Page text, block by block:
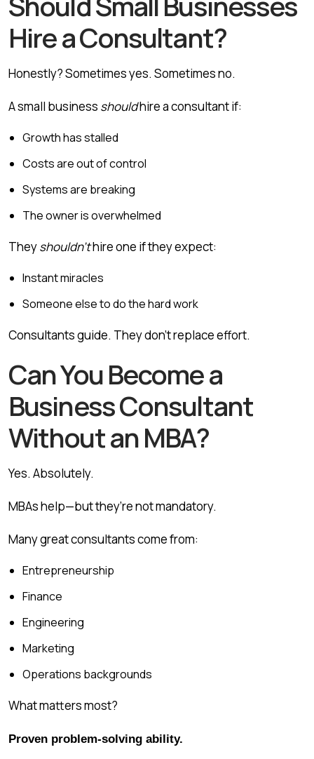
Hire a Consultant?
Honestly? Sometimes yes. Sometimes no.
A small business shouldhire a consultant if:
Growth has stalled
Costs are out of control
Systems are breaking
The owner is overwhelmed
Theyshouldn’thire one if they expect:
Instant miracles
Someone else to do the hard work
Consultants guide. They don’t replace effort.
Can You Become a
Business Consultant
Without an MBA?
Yes. Absolutely.
MBAs help—but they’re not mandatory.
Many great consultants come from:
Entrepreneurship
Finance
Engineering
Marketing
Operations backgrounds
What matters most?
Proven problem-solving ability.